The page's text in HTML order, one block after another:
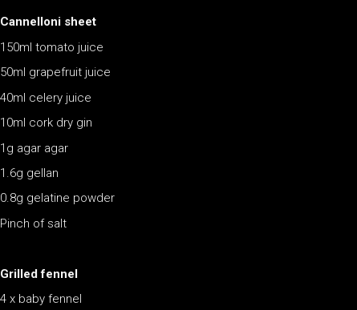
Cannelloni sheet
150ml tomato juice
50ml grapefruit juice
40ml celery juice
10ml cork dry gin
1g agar agar
1.6g gellan
0.8g gelatine powder
Pinch of salt
Grilled fennel
4 x baby fennel